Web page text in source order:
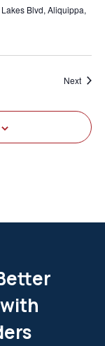
Blvd, Aliquippa,
Next